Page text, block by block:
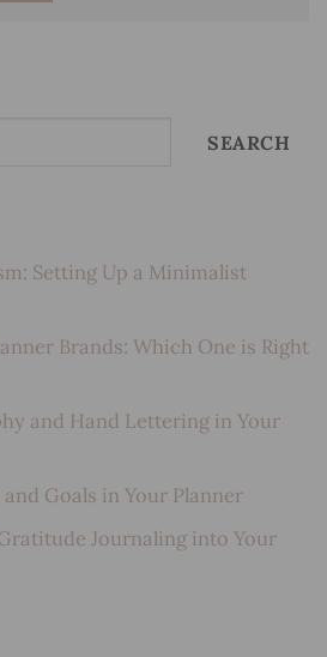
SEARCH
Setting Up a Minimalist
Brands: Which One is Right
and Hand Lettering in Your
Goals in Your Planner
Journaling into Your